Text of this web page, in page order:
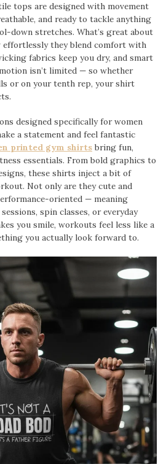
tops are designed with movement
and ready to tackle anything
down stretches. What’s great about
they blend comfort with
fabrics keep you dry, and smart
isn’t limited — so whether
or on your tenth rep, your shirt
designed specifically for women
a statement and feel fantastic
printed gym shirts bring fun,
essentials. From bold graphics to
these shirts inject a bit of
Not only are they cute and
oriented — meaning
spin classes, or everyday
you smile, workouts feel less like a
you actually look forward to.